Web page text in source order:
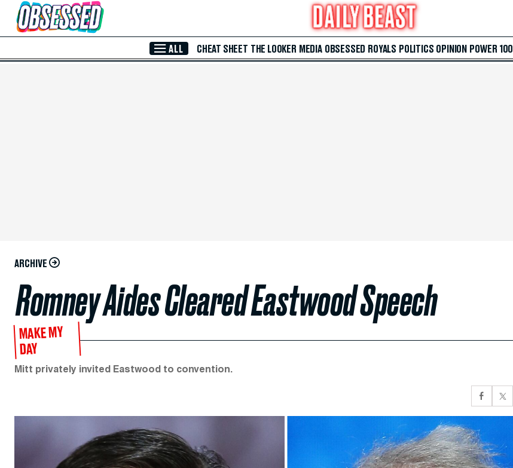
Skip to Main Content
ALL CHEAT SHEET THE LOOKER MEDIA OBSESSED ROYALS POLITICS OPINION POWER 100
ARCHIVE
Romney Aides Cleared Eastwood Speech
MAKE MY
DAY
Mitt privately invited Eastwood to convention.